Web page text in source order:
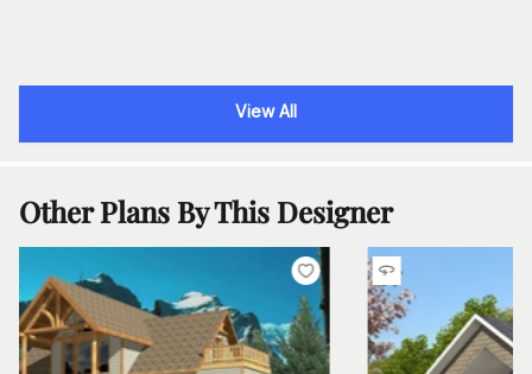
View All
Other Plans By This Designer